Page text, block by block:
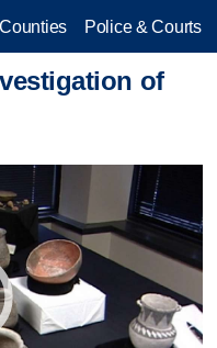
Counties Police & Courts
of